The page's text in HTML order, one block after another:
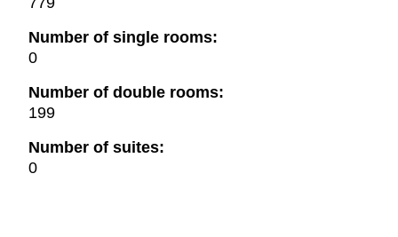
Number of single rooms:
0
Number of double rooms:
199
Number of suites:
0